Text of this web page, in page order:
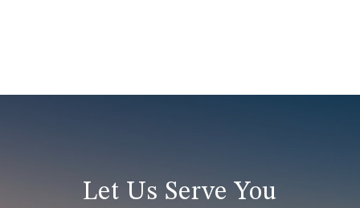
Let Us Serve You